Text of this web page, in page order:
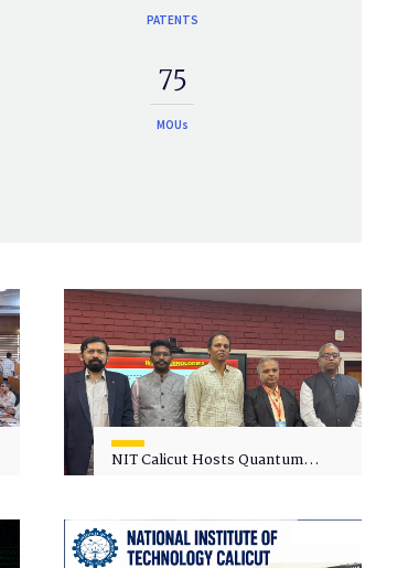
PATENTS
75
MOUs
NIT Calicut Hosts Quantum